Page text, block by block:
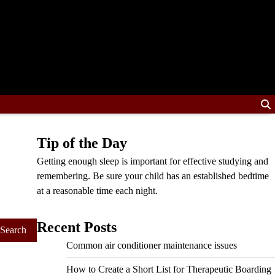
Tip of the Day
Getting enough sleep is important for effective studying and
remembering. Be sure your child has an established bedtime
at a reasonable time each night.
Recent Posts
Common air conditioner maintenance issues
How to Create a Short List for Therapeutic Boarding